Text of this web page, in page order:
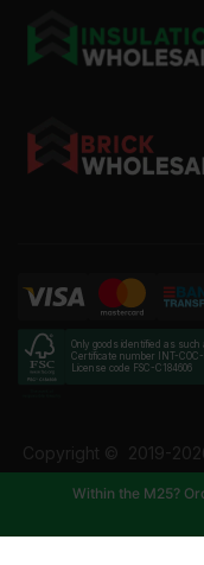
Only goods identified as such
Certificate number INT-COC-
License code FSC-C184606
Copyright © 2019-
VAT:
Within the M25?